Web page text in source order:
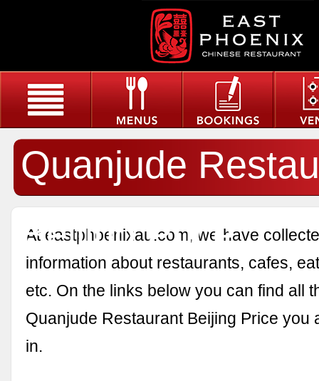
Quanjude
Beijing Price
At eastphoenixau.com, we have
information about restaurants, cafes,
etc. On the links below you can find all
Quanjude Restaurant Beijing Price you
in.